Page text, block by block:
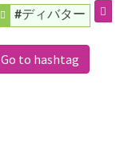
#ディバター
Go to hashtag